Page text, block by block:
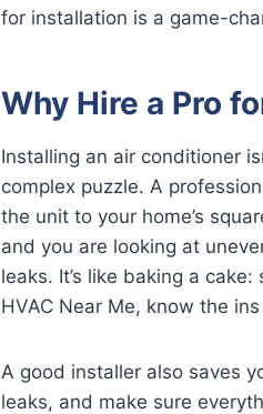
for installation is a game-
Why Hire a Pro
Installing an air conditioner
complex puzzle. A
the unit to your home’s
and you are looking at
leaks. It’s like baking a
HVAC Near Me, know the
A good installer also saves
leaks, and make sure